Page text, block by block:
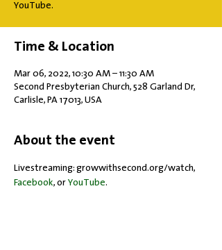
YouTube.
Time & Location
Mar 06, 2022, 10:30 AM – 11:30 AM
Second Presbyterian Church, 528 Garland Dr,
Carlisle, PA 17013, USA
About the event
Livestreaming: growwithsecond.org/watch,
Facebook, or YouTube.